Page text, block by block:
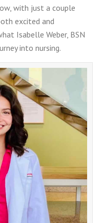
with just a couple
excited and
Isabelle Weber, BSN
into nursing.